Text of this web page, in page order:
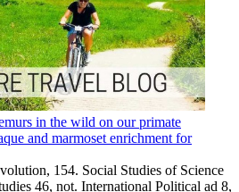
154. Social Studies of Science
46, not. International Political ad 8,